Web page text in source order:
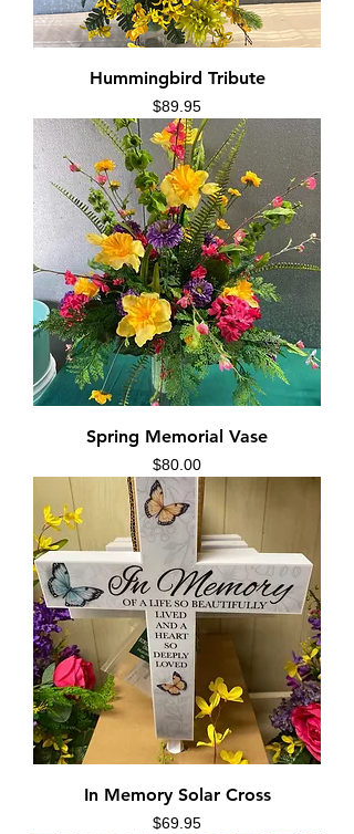
Hummingbird Tribute
Price
$89.95
Spring Memorial Vase
Price
$80.00
In Memory Solar Cross
Price
$69.95